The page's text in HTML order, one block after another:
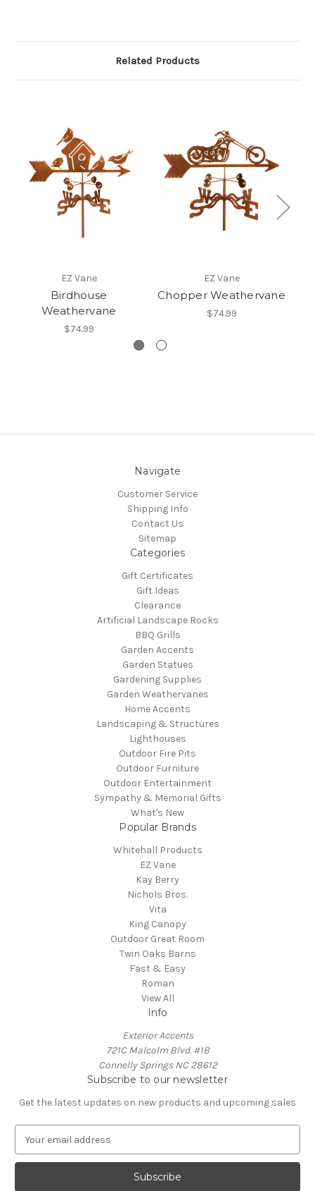
Related Products
EZ Vane
Birdhouse
Weathervane
$74.99
EZ Vane
Chopper Weathervane
$74.99
Navigate
Customer Service
Shipping Info
Contact Us
Sitemap
Categories
Gift Certificates
Gift Ideas
Clearance
Artificial Landscape Rocks
BBQ Grills
Garden Accents
Garden Statues
Gardening Supplies
Garden Weathervanes
Home Accents
Landscaping & Structures
Lighthouses
Outdoor Fire Pits
Outdoor Furniture
Outdoor Entertainment
Sympathy & Memorial Gifts
What's New
Popular Brands
Whitehall Products
EZ Vane
Kay Berry
Nichols Bros.
Vita
King Canopy
Outdoor Great Room
Twin Oaks Barns
Fast & Easy
Roman
View All
Info
Exterior Accents
721C Malcolm Blvd. #1B
Connelly Springs NC 28612
Subscribe to our newsletter
Get the latest updates on new products and upcoming sales
a